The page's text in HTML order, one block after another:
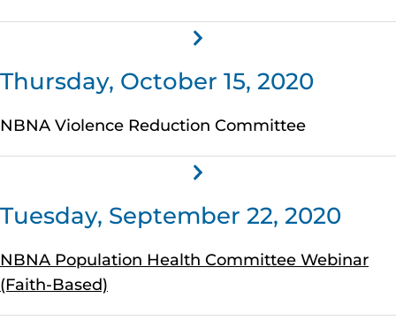
Thursday, October 15, 2020
NBNA Violence Reduction Committee
Tuesday, September 22, 2020
NBNA Population Health Committee Webinar
(Faith-Based)